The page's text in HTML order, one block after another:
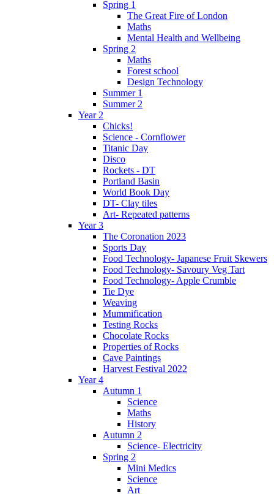
Spring 1
The Great Fire of London
Maths
Mental Health and Wellbeing
Spring 2
Maths
Forest school
Design Technology
Summer 1
Summer 2
Year 2
Chicks!
Science - Cornflower
Titanic Day
Disco
Rockets - DT
Portland Basin
World Book Day
DT- Clay tiles
Art- Repeated patterns
Year 3
The Coronation 2023
Sports Day
Food Technology- Japanese Fruit Skewers
Food Technology- Savoury Veg Tart
Food Technology- Apple Crumble
Tie Dye
Weaving
Mummification
Testing Rocks
Chocolate Rocks
Properties of Rocks
Cave Paintings
Harvest Festival 2022
Year 4
Autumn 1
Science
Maths
History
Autumn 2
Science- Electricity
Spring 2
Mini Medics
Science
Art